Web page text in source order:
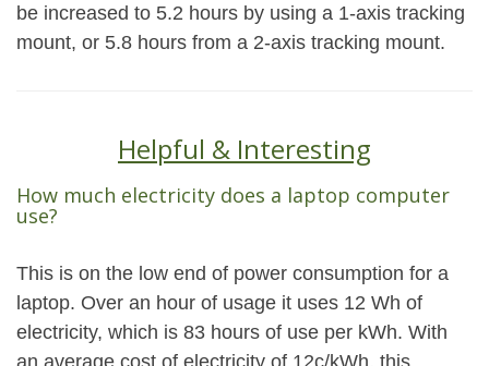
be increased to 5.2 hours by using a 1-axis tracking
mount, or 5.8 hours from a 2-axis tracking mount.
Helpful & Interesting
How much electricity does a laptop computer
use?
This is on the low end of power consumption for a
laptop. Over an hour of usage it uses 12 Wh of
electricity, which is 83 hours of use per kWh. With
an average cost of electricity of 12c/kWh, this